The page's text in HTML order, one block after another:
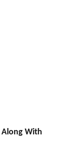
Along With